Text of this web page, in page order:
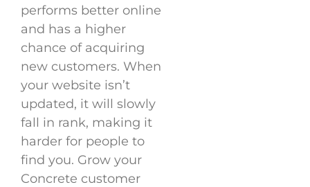
performs better online
and has a higher
chance of acquiring
new customers. When
your website isn’t
updated, it will slowly
fall in rank, making it
harder for people to
find you. Grow your
Concrete customer